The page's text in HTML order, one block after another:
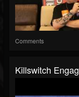
Comments
Killswitch